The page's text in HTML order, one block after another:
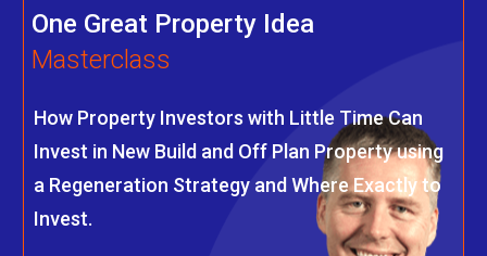
One Great Property Idea
Masterclass
How Property Investors with Little Time Can
Invest in New Build and Off Plan Property using
a Regeneration Strategy and Where Exactly to
Invest.